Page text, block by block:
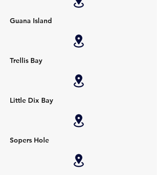
Guana Island
Trellis Bay
Little Dix Bay
Sopers Hole